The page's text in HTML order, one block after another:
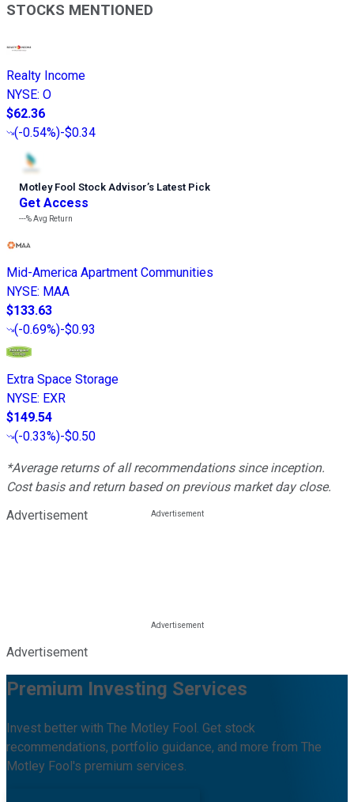
STOCKS MENTIONED
Realty Income
NYSE: O
$62.36
(-0.54%)-$0.34
Motley Fool Stock Advisor’s Latest Pick
Get Access
---%Avg Return
Mid-America Apartment Communities
NYSE: MAA
$133.63
(-0.69%)-$0.93
Extra Space Storage
NYSE: EXR
$149.54
(-0.33%)-$0.50
*Average returns of all recommendations since inception.
Cost basis and return based on previous market day close.
Advertisement
Advertisement
Premium Investing Services
Invest better with The Motley Fool. Get stock
recommendations, portfolio guidance, and more from The
Motley Fool's premium services.